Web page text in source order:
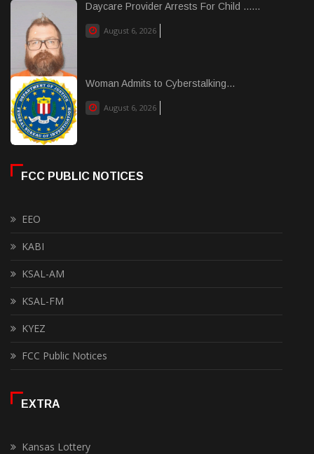
Daycare Provider Arrests For Child ......
August 6, 2026
Woman Admits to Cyberstalking...
August 6, 2026
FCC PUBLIC NOTICES
EEO
KABI
KSAL-AM
KSAL-FM
KYEZ
FCC Public Notices
EXTRA
Kansas Lottery